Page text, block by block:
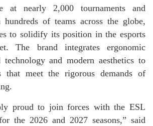
at nearly 2,000 tournaments and
hundreds of teams across the globe,
to solidify its position in the esports
The brand integrates ergonomic
technology and modern aesthetics to
that meet the rigorous demands of
proud to join forces with the ESL
the 2026 and 2027 seasons,” said